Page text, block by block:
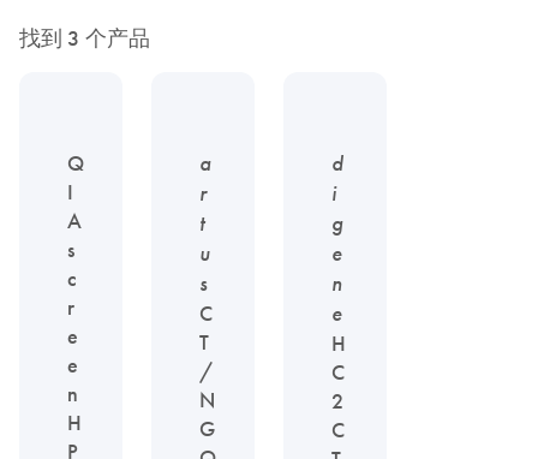
找到 3 个产品
Q
I
A
s
c
r
e
e
n
H
P
a
r
t
u
s
C
T
/
N
G
d
i
g
e
n
e
H
C
2
C